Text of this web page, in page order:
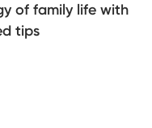
of family life with
tips